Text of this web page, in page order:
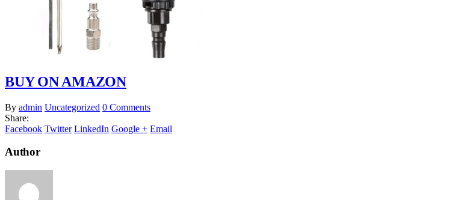
BUY ON AMAZON
By admin Uncategorized 0 Comments
Share:
Facebook Twitter LinkedIn Google + Email
Author